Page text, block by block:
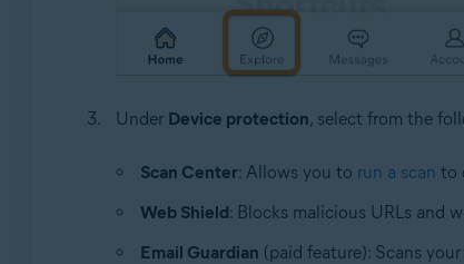
Under Device protection, select from the
Scan Center: Allows you to run a scan to
Web Shield: Blocks malicious URLs and
Email Guardian (paid feature): Scans